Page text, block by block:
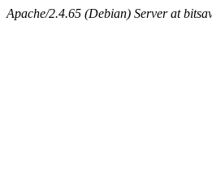
Apache/2.4.65 (Debian) Server at